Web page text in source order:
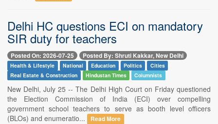
Delhi HC questions ECI on mandatory
SIR duty for teachers
Posted On: 2026-07-25 Posted By: Shruti Kakkar, New Delhi
Health & Lifestyle National Education Politics
Cities
Real Estate & Construction
Hindustan Times Columnists
New Delhi, July 25 -- The Delhi High Court on Friday questioned
the Election Commission of India (ECI) over compelling
government school teachers to serve as booth level officers
(BLOs) and enumeratio...
Read More